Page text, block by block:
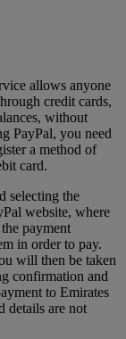
allows anyone
credit cards,
without
PayPal, you need
a method of
card.
selecting the
website, where
payment
in order to pay.
will then be taken
confirmation and
to Emirates
details are not